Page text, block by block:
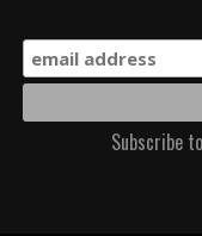
Subscribe